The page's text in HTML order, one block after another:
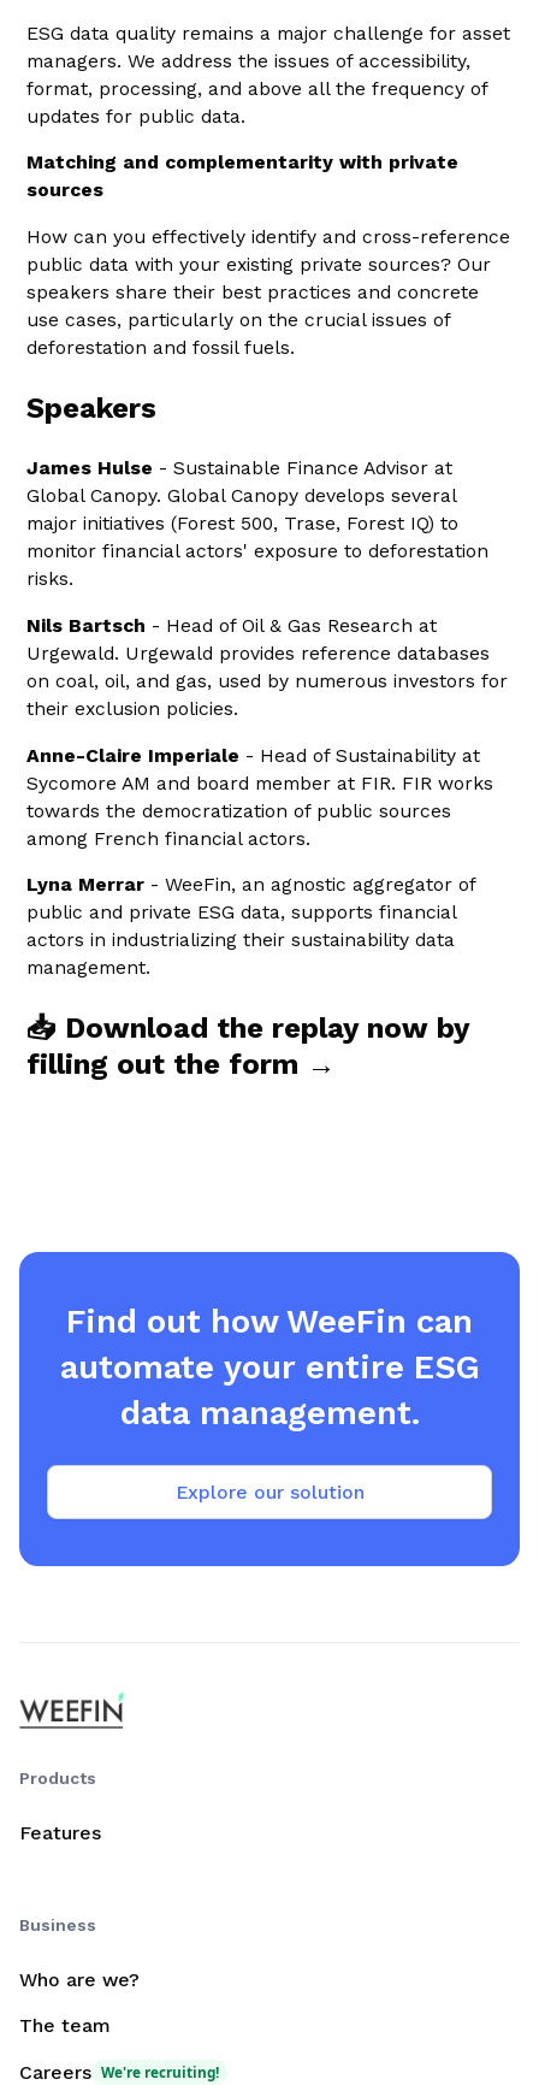
ESG data quality remains a major challenge for asset
managers. We address the issues of accessibility,
format, processing, and above all the frequency of
updates for public data.
Matching and complementarity with private
sources
How can you effectively identify and cross-reference
public data with your existing private sources? Our
speakers share their best practices and concrete
use cases, particularly on the crucial issues of
deforestation and fossil fuels.
Speakers
James Hulse - Sustainable Finance Advisor at
Global Canopy. Global Canopy develops several
major initiatives (Forest 500, Trase, Forest IQ) to
monitor financial actors' exposure to deforestation
risks.
Nils Bartsch - Head of Oil & Gas Research at
Urgewald. Urgewald provides reference databases
on coal, oil, and gas, used by numerous investors for
their exclusion policies.
Anne-Claire Imperiale - Head of Sustainability at
Sycomore AM and board member at FIR. FIR works
towards the democratization of public sources
among French financial actors.
Lyna Merrar - WeeFin, an agnostic aggregator of
public and private ESG data, supports financial
actors in industrializing their sustainability data
management.
📥 Download the replay now by
filling out the form →
Find out how WeeFin can
automate your entire ESG
data management.
Explore our solution
Products
Features
Business
Who are we?
The team
Careers We're recruiting!